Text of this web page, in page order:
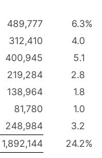
489,777 6.3%
312,410
4.0
400,945
5.1
219,284
2.8
138,964
1.8
81,780
1.0
248,984
3.2
1,892,144 24.2%